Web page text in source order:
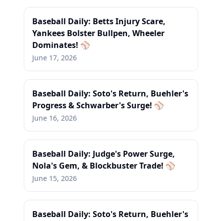
Baseball Daily: Betts Injury Scare,
Yankees Bolster Bullpen, Wheeler
Dominates! ⚾
June 17, 2026
Baseball Daily: Soto's Return, Buehler's
Progress & Schwarber's Surge! ⚾
June 16, 2026
Baseball Daily: Judge's Power Surge,
Nola's Gem, & Blockbuster Trade! ⚾
June 15, 2026
Baseball Daily: Soto's Return, Buehler's